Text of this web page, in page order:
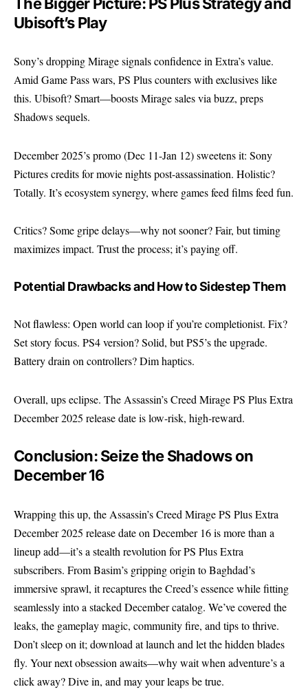
Ubisoft’s Play
Sony’s dropping Mirage signals confidence in Extra’s value.
Amid Game Pass wars, PS Plus counters with exclusives like
this. Ubisoft? Smart—boosts Mirage sales via buzz, preps
Shadows sequels.
December 2025’s promo (Dec 11-Jan 12) sweetens it: Sony
Pictures credits for movie nights post-assassination. Holistic?
Totally. It’s ecosystem synergy, where games feed films feed fun.
Critics? Some gripe delays—why not sooner? Fair, but timing
maximizes impact. Trust the process; it’s paying off.
Potential Drawbacks and How to Sidestep Them
Not flawless: Open world can loop if you’re completionist. Fix?
Set story focus. PS4 version? Solid, but PS5’s the upgrade.
Battery drain on controllers? Dim haptics.
Overall, ups eclipse. The Assassin’s Creed Mirage PS Plus Extra
December 2025 release date is low-risk, high-reward.
Conclusion: Seize the Shadows on
December 16
Wrapping this up, the Assassin’s Creed Mirage PS Plus Extra
December 2025 release date on December 16 is more than a
lineup add—it’s a stealth revolution for PS Plus Extra
subscribers. From Basim’s gripping origin to Baghdad’s
immersive sprawl, it recaptures the Creed’s essence while fitting
seamlessly into a stacked December catalog. We’ve covered the
leaks, the gameplay magic, community fire, and tips to thrive.
Don’t sleep on it; download at launch and let the hidden blades
fly. Your next obsession awaits—why wait when adventure’s a
click away? Dive in, and may your leaps be true.